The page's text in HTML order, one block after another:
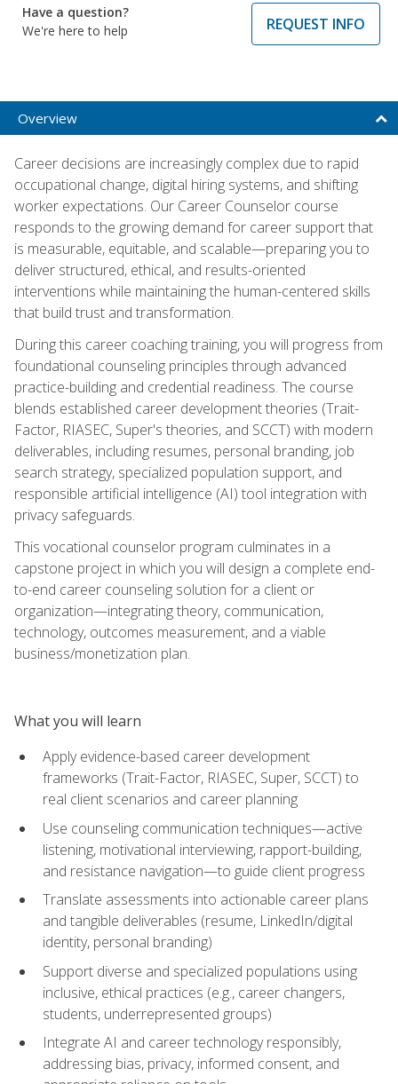
Have a question?
We're here to help
REQUEST INFO
Overview
Career decisions are increasingly complex due to rapid
occupational change, digital hiring systems, and shifting
worker expectations. Our Career Counselor course
responds to the growing demand for career support that
is measurable, equitable, and scalable—preparing you to
deliver structured, ethical, and results-oriented
interventions while maintaining the human-centered skills
that build trust and transformation.
During this career coaching training, you will progress from
foundational counseling principles through advanced
practice-building and credential readiness. The course
blends established career development theories (Trait-
Factor, RIASEC, Super's theories, and SCCT) with modern
deliverables, including resumes, personal branding, job
search strategy, specialized population support, and
responsible artificial intelligence (AI) tool integration with
privacy safeguards.
This vocational counselor program culminates in a
capstone project in which you will design a complete end-
to-end career counseling solution for a client or
organization—integrating theory, communication,
technology, outcomes measurement, and a viable
business/monetization plan.
What you will learn
Apply evidence-based career development
frameworks (Trait-Factor, RIASEC, Super, SCCT) to
real client scenarios and career planning
Use counseling communication techniques—active
listening, motivational interviewing, rapport-building,
and resistance navigation—to guide client progress
Translate assessments into actionable career plans
and tangible deliverables (resume, LinkedIn/digital
identity, personal branding)
Support diverse and specialized populations using
inclusive, ethical practices (e.g., career changers,
students, underrepresented groups)
Integrate AI and career technology responsibly,
addressing bias, privacy, informed consent, and